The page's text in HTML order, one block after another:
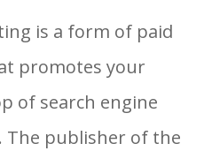
is a form of paid
promotes your
of search engine
The publisher of the